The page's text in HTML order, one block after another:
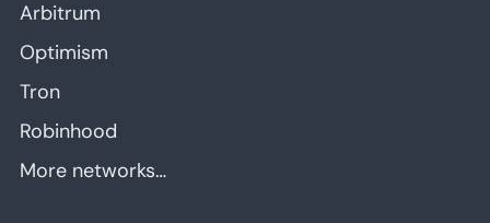
Arbitrum
Optimism
Tron
Robinhood
More networks…